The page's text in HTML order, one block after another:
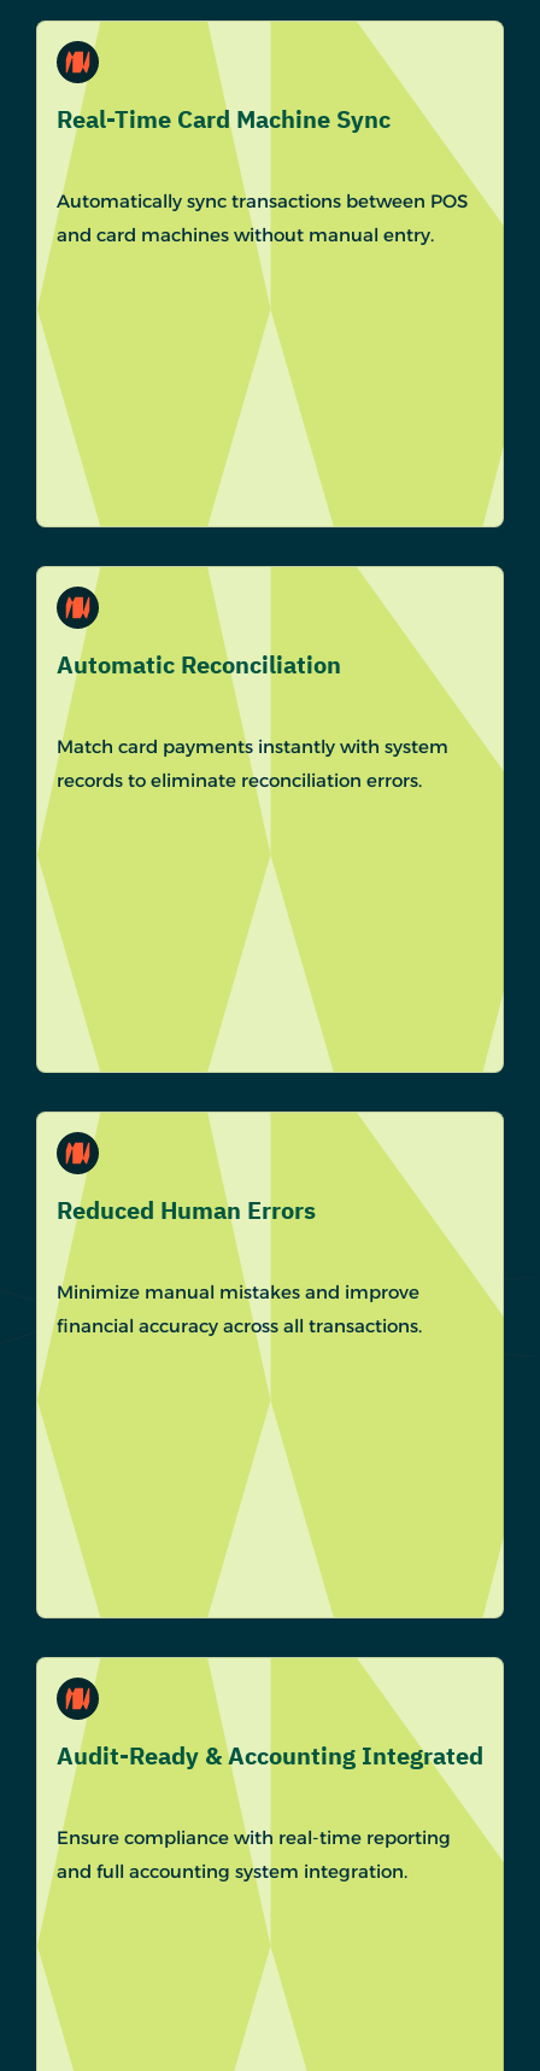
Real-Time Card Machine Sync
Automatically sync transactions between POS
and card machines without manual entry.
Automatic Reconciliation
Match card payments instantly with system
records to eliminate reconciliation errors.
Reduced Human Errors
Minimize manual mistakes and improve
financial accuracy across all transactions.
Audit-Ready & Accounting Integrated
Ensure compliance with real-time reporting
and full accounting system integration.